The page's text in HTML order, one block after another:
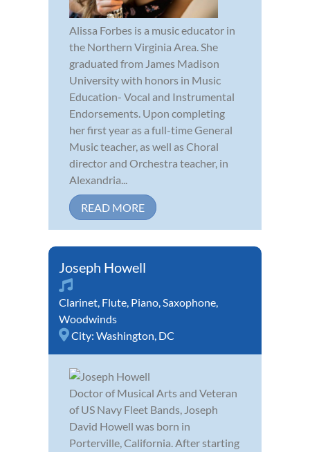
Alissa Forbes is a music educator in
the Northern Virginia Area. She
graduated from James Madison
University with honors in Music
Education- Vocal and Instrumental
Endorsements. Upon completing
her first year as a full-time General
Music teacher, as well as Choral
director and Orchestra teacher, in
Alexandria...
READ MORE
Joseph Howell
Clarinet, Flute, Piano,Saxophone,
Woodwinds
City: Washington, DC
Doctor of Musical Arts and Veteran
of US Navy Fleet Bands, Joseph
David Howell was born in
Porterville, California. After starting